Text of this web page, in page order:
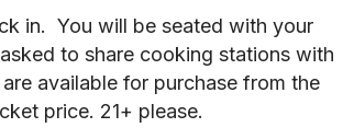
in. You will be seated with your
to share cooking stations with
available for purchase from the
price. 21+ please.